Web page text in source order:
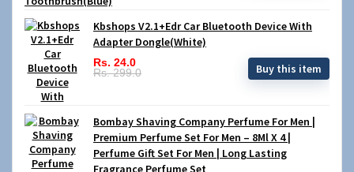
Kbshops V2.1+Edr Car Bluetooth Device With
Adapter Dongle(White)
Rs. 24.0
Rs. 299.0
Buy this item
Bombay Shaving Company Perfume For Men |
Premium Perfume Set For Men – 8Ml X 4 |
Perfume Gift Set For Men | Long Lasting
Fragrance Perfume Set